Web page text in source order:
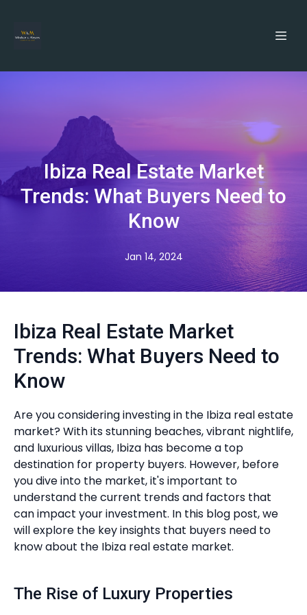
Ibiza Real Estate Market
Trends: What Buyers Need to
Know
Jan 14, 2024
Ibiza Real Estate Market
Trends: What Buyers Need to
Know
Are you considering investing in the Ibiza real estate
market? With its stunning beaches, vibrant nightlife,
and luxurious villas, Ibiza has become a top
destination for property buyers. However, before
you dive into the market, it's important to
understand the current trends and factors that
can impact your investment. In this blog post, we
will explore the key insights that buyers need to
know about the Ibiza real estate market.
The Rise of Luxury Properties